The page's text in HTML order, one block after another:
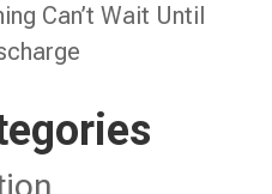
Can’t Wait Until